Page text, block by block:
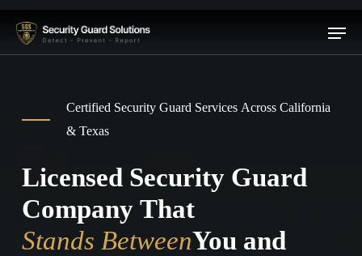
Skip
main
Menu
Certified Security Guard Services Across California
& Texas
Licensed Security Guard
Company That
Stands BetweenYou and